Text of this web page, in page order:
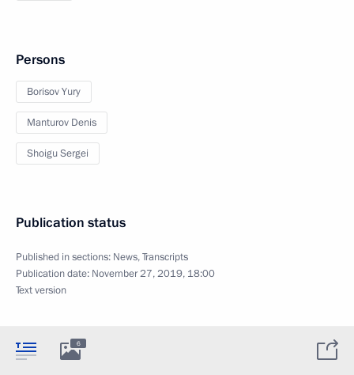
Persons
Borisov Yury
Manturov Denis
Shoigu Sergei
Publication status
Published in sections: News,Transcripts
Publication date: November 27, 2019, 18:00
Text version
6